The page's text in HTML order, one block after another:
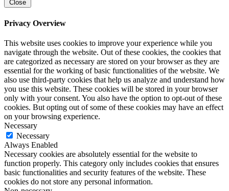
Close
Privacy Overview
This website uses cookies to improve your experience while you
navigate through the website. Out of these cookies, the cookies that
are categorized as necessary are stored on your browser as they are
essential for the working of basic functionalities of the website. We
also use third-party cookies that help us analyze and understand how
you use this website. These cookies will be stored in your browser
only with your consent. You also have the option to opt-out of these
cookies. But opting out of some of these cookies may have an effect
on your browsing experience.
Necessary
Necessary
Always Enabled
Necessary cookies are absolutely essential for the website to
function properly. This category only includes cookies that ensures
basic functionalities and security features of the website. These
cookies do not store any personal information.